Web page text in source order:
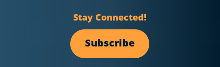
Stay Connected!
Subscribe